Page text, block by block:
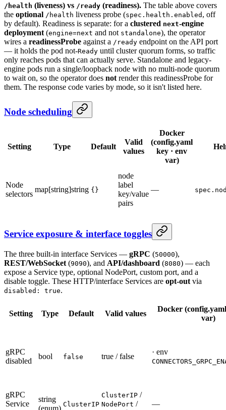
/health (liveness) vs /ready (readiness). The table above covers
the optional /health liveness probe (spec.health.enabled , off
by default). Readiness is separate: for a clustered next-engine
deployment (engine=next and not standalone), the operator
wires a readinessProbe against a /ready endpoint on the API port
— it holds the pod not-Ready until cluster quorum forms, so traffic
only reaches pods that can actually serve. Standalone and legacy-
engine pods run a single/loopback node with no multi-node quorum
to wait on, so the operator does not render this readinessProbe for
them. The response code varies by mode, so it isn't listed here.
Node scheduling
Setting Type Default
Valid
values
Docker
(config.yaml
key · env
var)
Node
selectors
map[string]string {}
node
label
key/value
pairs
—
Service exposure & interface toggles
The three built-in interface Services — gRPC (50000),
REST/WebSocket (9090), and API/dashboard (8080) — each
expose a Service type, optional NodePort, custom port, and a
disable toggle. These HTTP/interface Services are opt-out via
disabled: true.
Setting Type Default Valid values
Docker
var)
gRPC
disabled
bool false true / false
· env
gRPC
Service
string
(enum) ClusterIP
ClusterIP /
NodePort / —